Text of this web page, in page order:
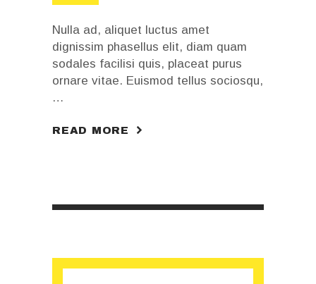
Nulla ad, aliquet luctus amet
dignissim phasellus elit, diam quam
sodales facilisi quis, placeat purus
ornare vitae. Euismod tellus sociosqu,
…
READ MORE